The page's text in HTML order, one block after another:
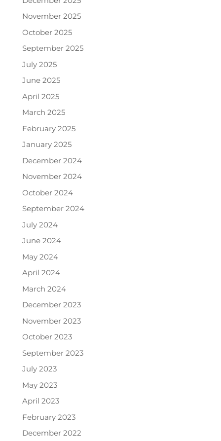
November 2025
October 2025
September 2025
July 2025
June 2025
April 2025
March 2025
February 2025
January 2025
December 2024
November 2024
October 2024
September 2024
July 2024
June 2024
May 2024
April 2024
March 2024
December 2023
November 2023
October 2023
September 2023
July 2023
May 2023
April 2023
February 2023
December 2022